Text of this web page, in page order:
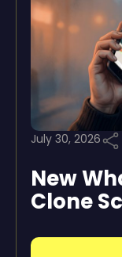
July 30, 2026
New
Clone